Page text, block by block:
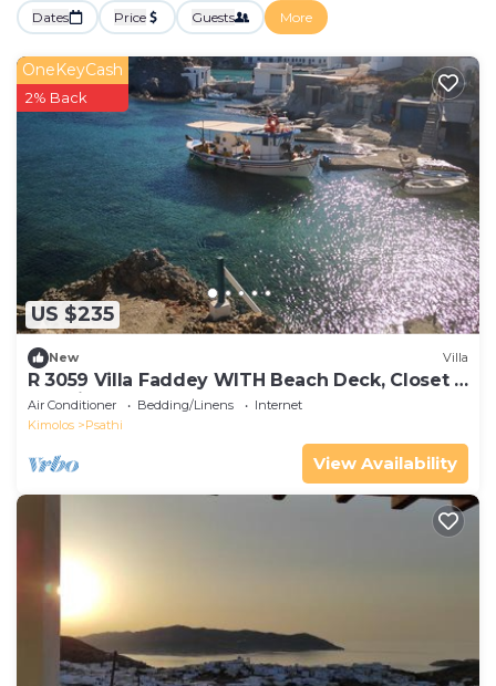
Dates Price Guests More
US $235
OneKeyCash
2% Back
New Villa
R 3059 Villa Faddey WITH Beach Deck, Closet &
Sea view.
Air Conditioner Bedding/Linens
Internet
Kimolos
Psathi
View Availability